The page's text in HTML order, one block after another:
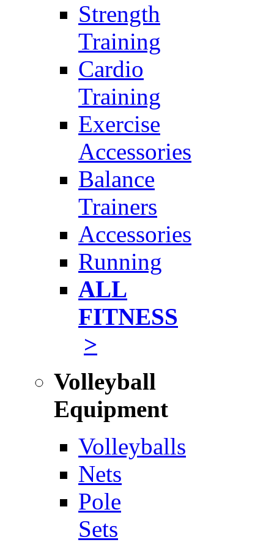
Strength
Training
Cardio
Training
Exercise
Accessories
Balance
Trainers
Accessories
Running
ALL
FITNESS
>
Volleyball
Equipment
Volleyballs
Nets
Pole
Sets